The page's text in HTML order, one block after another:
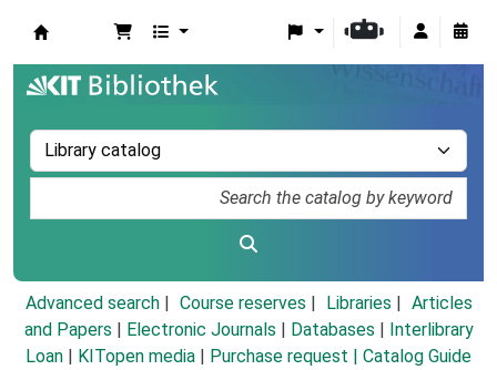
Advanced search Course reserves Libraries
Articles
and Papers
Electronic Journals Databases
Interlibrary
Loan
KITopen media Purchase request | Catalog Guide